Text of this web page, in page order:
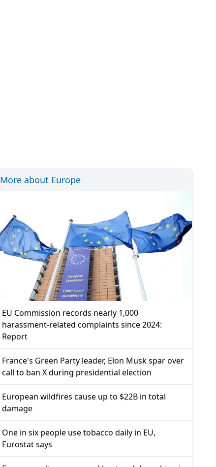
More about Europe
EU Commission records nearly 1,000
harassment-related complaints since 2024:
Report
France's Green Party leader, Elon Musk spar over
call to ban X during presidential election
European wildfires cause up to $22B in total
damage
One in six people use tobacco daily in EU,
Eurostat says